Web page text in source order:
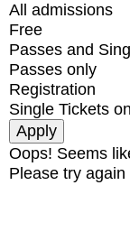
All admissions
Free
Passes and
Passes only
Registration
Single Tickets
Oops! Seems
Please try